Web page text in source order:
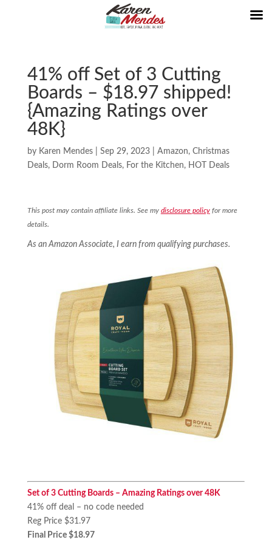
41% off Set of 3 Cutting
Boards – $18.97 shipped!
{Amazing Ratings over
48K}
by Karen Mendes| Sep 29, 2023| Amazon, Christmas
Deals, Dorm Room Deals, For the Kitchen, HOT Deals
This post may contain affiliate links. See my disclosure policyfor more
details.
As an Amazon Associate, I earn from qualifying purchases.
Set of 3 Cutting Boards – Amazing Ratings over 48K
41% off deal – no code needed
Reg Price $31.97
Final Price $18.97